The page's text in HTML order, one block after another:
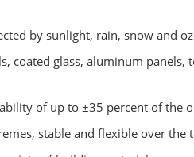
by sunlight, rain, snow and
coated glass, aluminum panels,
of up to ±35 percent of the
stable and flexible over